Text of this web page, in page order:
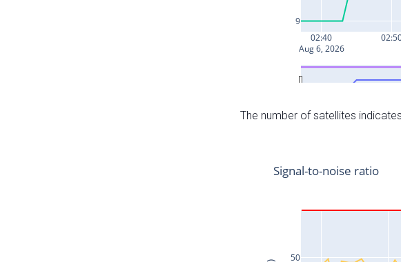
The number of satellites